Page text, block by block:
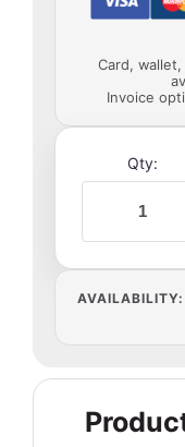
Card,
Invoice
Qty:
AVAILABILITY: